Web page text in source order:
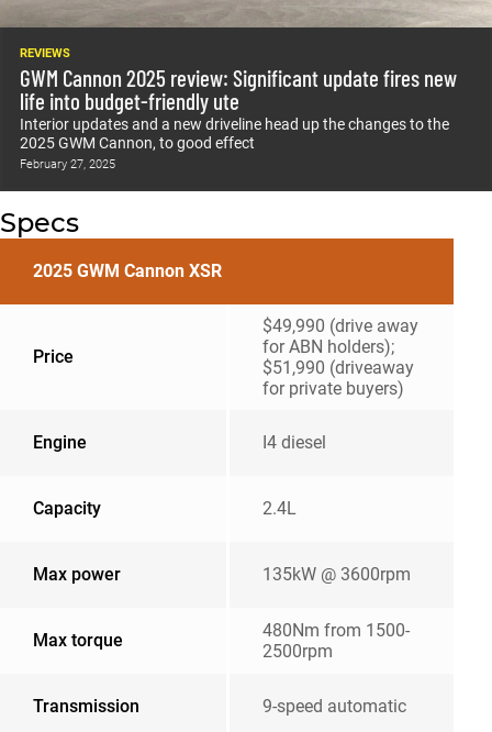
REVIEWS
GWM Cannon 2025 review: Significant update fires new
life into budget-friendly ute
Interior updates and a new driveline head up the changes to the
2025 GWM Cannon, to good effect
February 27, 2025
Specs
2025 GWM Cannon XSR
Price
$49,990 (drive away
for ABN holders);
$51,990 (driveaway
for private buyers)
Engine I4 diesel
Capacity 2.4L
Max power 135kW @ 3600rpm
Max torque
480Nm from 1500-
2500rpm
Transmission 9-speed automatic